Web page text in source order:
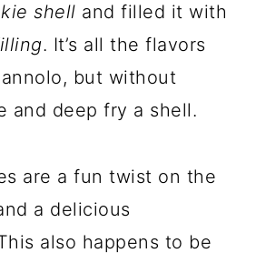
shell and filled it with
. It’s all the flavors
but without
and deep fry a shell.
are a fun twist on the
a delicious
also happens to be